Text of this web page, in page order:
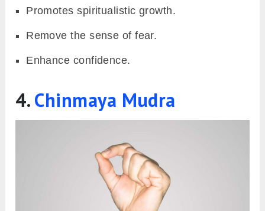
Promotes spiritualistic growth.
Remove the sense of fear.
Enhance confidence.
4.Chinmaya Mudra